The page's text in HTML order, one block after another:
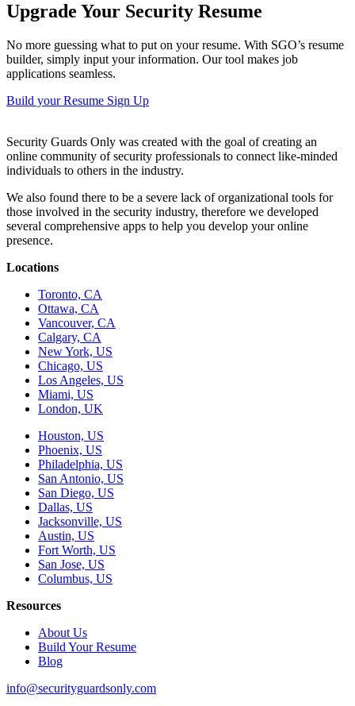
Upgrade Your Security Resume
No more guessing what to put on your resume. With SGO’s resume
builder, simply input your information. Our tool makes job
applications seamless.
Build your Resume Sign Up
Security Guards Only was created with the goal of creating an
online community of security professionals to connect like-minded
individuals to others in the industry.
We also found there to be a severe lack of organizational tools for
those involved in the security industry, therefore we developed
several comprehensive apps to help you develop your online
presence.
Locations
Toronto, CA
Ottawa, CA
Vancouver, CA
Calgary, CA
New York, US
Chicago, US
Los Angeles, US
Miami, US
London, UK
Houston, US
Phoenix, US
Philadelphia, US
San Antonio, US
San Diego, US
Dallas, US
Jacksonville, US
Austin, US
Fort Worth, US
San Jose, US
Columbus, US
Resources
About Us
Build Your Resume
Blog
info@securityguardsonly.com